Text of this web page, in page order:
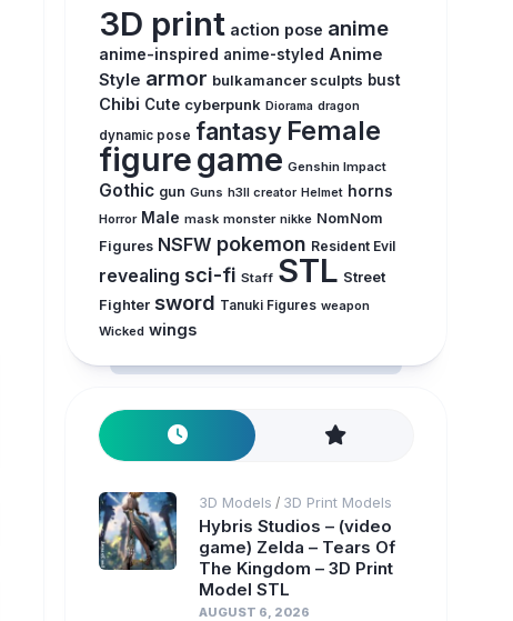
3D print action pose anime
anime-inspired anime-styled Anime
Style armor bulkamancer sculpts bust
Chibi Cute cyberpunk Diorama dragon
dynamic pose fantasy Female
figuregame Genshin Impact
Gothic gun Guns h3ll creator Helmet horns
Horror Male mask monster nikke NomNom
Figures NSFW pokemon Resident Evil
revealing sci-fi Staff STL Street
Fighter sword Tanuki Figures weapon
Wicked wings
3D Models / 3D Print Models
Hybris Studios – (video
game) Zelda – Tears Of
The Kingdom – 3D Print
Model STL
AUGUST 6, 2026